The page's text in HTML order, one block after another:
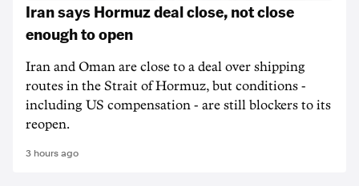
Iran says Hormuz deal close, not close
enough to open
Iran and Oman are close to a deal over shipping
routes in the Strait of Hormuz, but conditions -
including US compensation - are still blockers to its
reopen.
3 hours ago